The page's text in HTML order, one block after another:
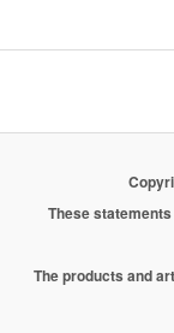
These
The products and